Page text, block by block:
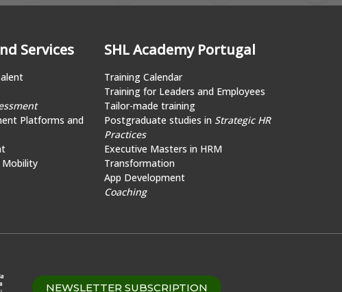
Services
Platforms and
Mobility
SHL Academy Portugal
Training Calendar
Training for Leaders and Employees
Tailor-made training
Postgraduate studies in Strategic HR
Practices
Executive Masters in HRM
Transformation
App Development
Coaching
NEWSLETTER SUBSCRIPTION